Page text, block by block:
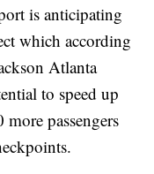
is anticipating
which according
Atlanta
to speed up
passengers